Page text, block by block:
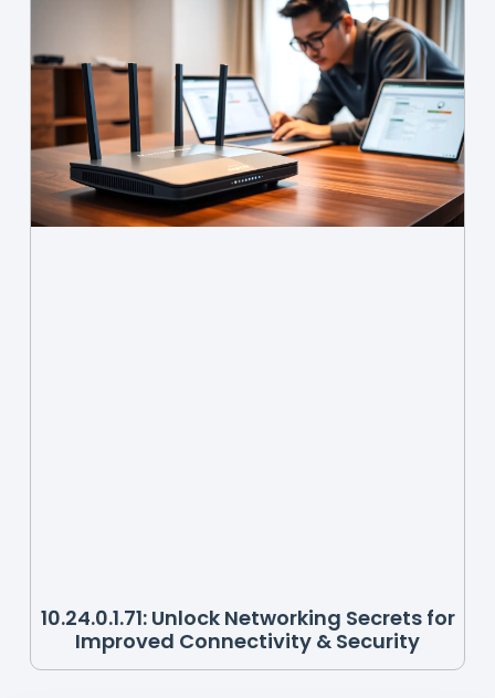
10.24.0.1.71: Unlock Networking Secrets for
Improved Connectivity & Security